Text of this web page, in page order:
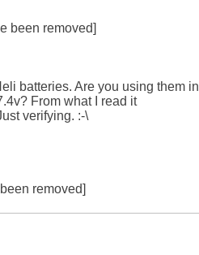
been removed]
batteries. Are you using them in
From what I read it
verifying. :-\
removed]